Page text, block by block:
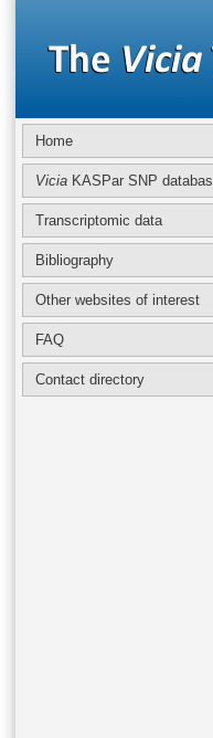
Home
Vicia KASPar SNP
Transcriptomic data
Bibliography
Other websites of interest
FAQ
Contact directory